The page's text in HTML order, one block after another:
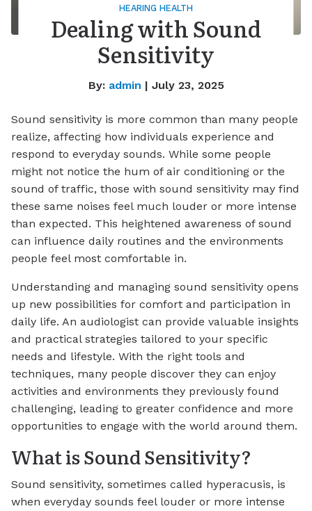
HEARING HEALTH
Dealing with Sound
Sensitivity
By: admin | July 23, 2025
Sound sensitivity is more common than many people
realize, affecting how individuals experience and
respond to everyday sounds. While some people
might not notice the hum of air conditioning or the
sound of traffic, those with sound sensitivity may find
these same noises feel much louder or more intense
than expected. This heightened awareness of sound
can influence daily routines and the environments
people feel most comfortable in.
Understanding and managing sound sensitivity opens
up new possibilities for comfort and participation in
daily life. An audiologist can provide valuable insights
and practical strategies tailored to your specific
needs and lifestyle. With the right tools and
techniques, many people discover they can enjoy
activities and environments they previously found
challenging, leading to greater confidence and more
opportunities to engage with the world around them.
What is Sound Sensitivity?
Sound sensitivity, sometimes called hyperacusis, is
when everyday sounds feel louder or more intense